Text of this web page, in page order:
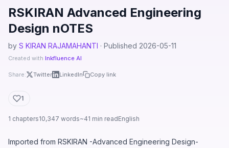
RSKIRAN Advanced Engineering
Design nOTES
by S KIRAN RAJAMAHANTI · Published 2026-05-11
Created with Inkfluence AI
Share: Twitter LinkedIn Copy link
1
1 chapters10,347 words~41 min readEnglish
Imported from RSKIRAN -Advanced Engineering Design-